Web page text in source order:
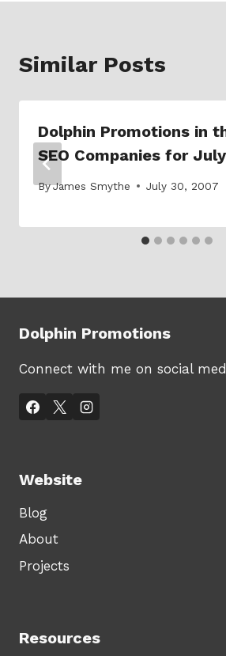
Similar Posts
Dolphin Promotions in
SEO Companies for
ByJames Smythe July 30, 2007
Dolphin Promotions
Connect with me on social
Website
Blog
About
Projects
Resources